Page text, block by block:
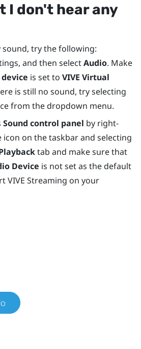
I don't hear any
try the following:
and then selectAudio. Make
is set to VIVE Virtual
is still no sound, try selecting
from the dropdown menu.
Sound control panel by right-
icon on the taskbar and selecting
tab and make sure that
Device is not set as the default
VIVE Streaming on your